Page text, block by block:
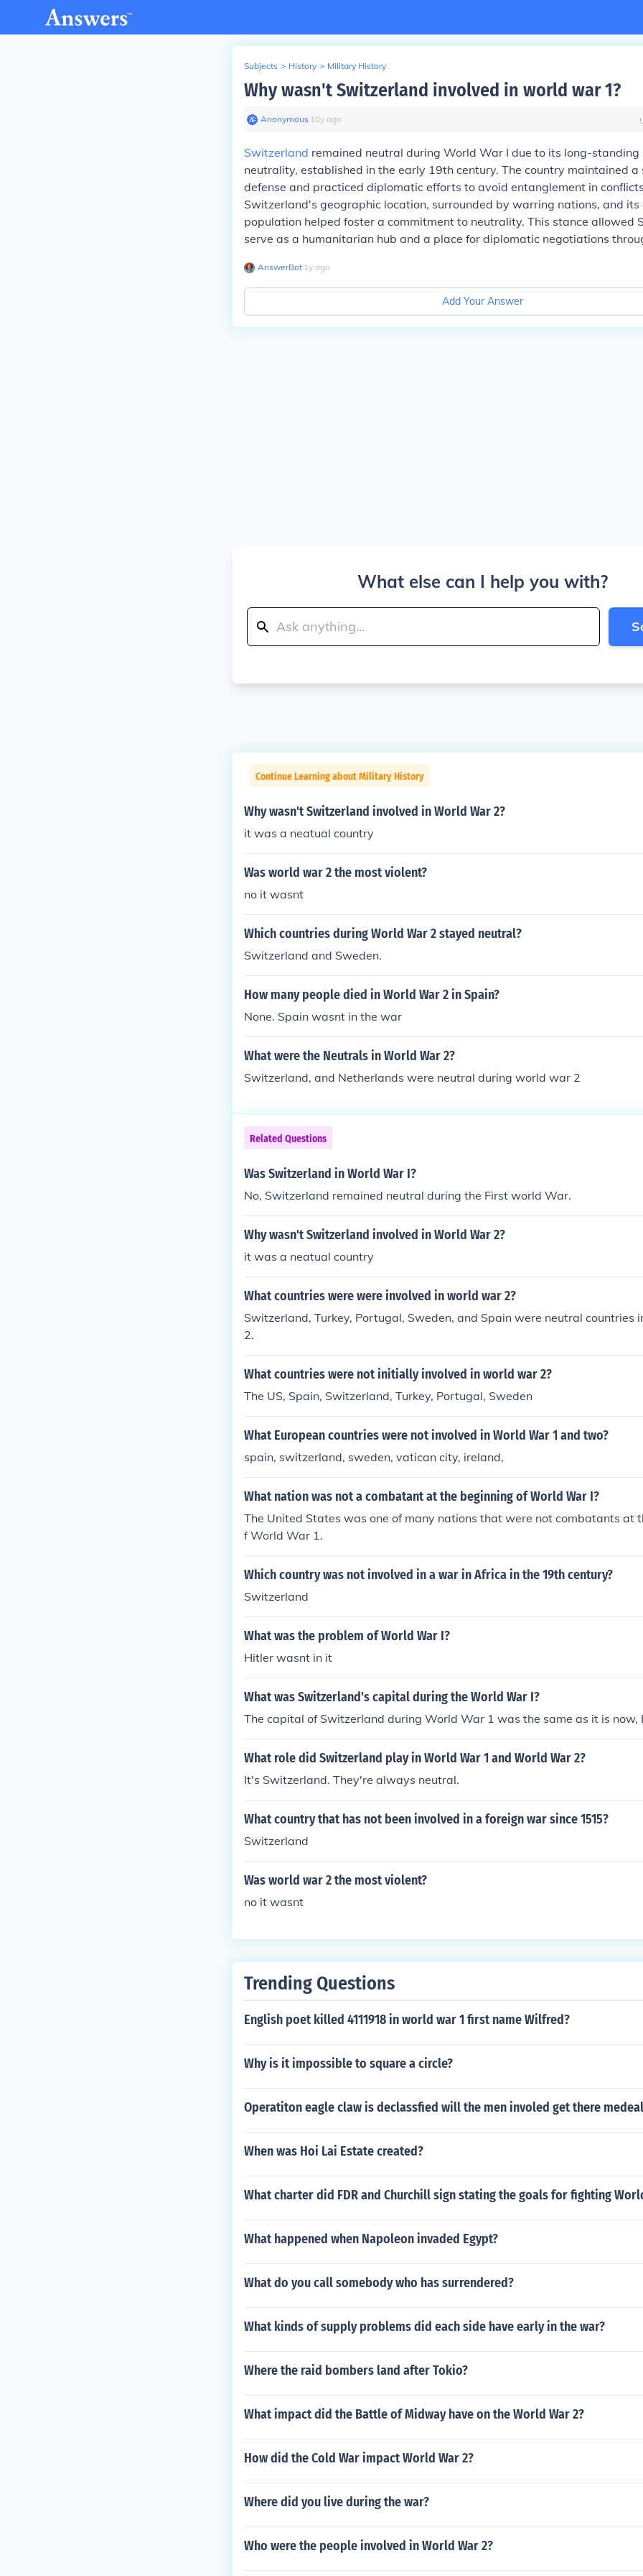
Subjects > History > Military History
Why wasn't Switzerland involved in world war 1?
Anonymous∙ 10y ago
Switzerland remained neutral during World War I due to its long-standing
neutrality, established in the early 19th century. The country maintained
defense and practiced diplomatic efforts to avoid entanglement in
Switzerland's geographic location, surrounded by warring nations, and its
population helped foster a commitment to neutrality. This stance allowed
serve as a humanitarian hub and a place for diplomatic negotiations
AnswerBot∙ 1y ago
Add Your Answer
What else can I help you with?
Continue Learning about Military History
Why wasn't Switzerland involved in World War 2?
it was a neatual country
Was world war 2 the most violent?
no it wasnt
Which countries during World War 2 stayed neutral?
Switzerland and Sweden.
How many people died in World War 2 in Spain?
None. Spain wasnt in the war
What were the Neutrals in World War 2?
Switzerland, and Netherlands were neutral during world war 2
Related Questions
Was Switzerland in World War I?
No, Switzerland remained neutral during the First world War.
Why wasn't Switzerland involved in World War 2?
it was a neatual country
What countries were were involved in world war 2?
Switzerland, Turkey, Portugal, Sweden, and Spain were neutral countries
2.
What countries were not initially involved in world war 2?
The US, Spain, Switzerland, Turkey, Portugal, Sweden
What European countries were not involved in World War 1 and two?
spain, switzerland, sweden, vatican city, ireland,
What nation was not a combatant at the beginning of World War I?
The United States was one of many nations that were not combatants at
f World War 1.
Which country was not involved in a war in Africa in the 19th century?
Switzerland
What was the problem of World War I?
Hitler wasnt in it
What was Switzerland's capital during the World War I?
The capital of Switzerland during World War 1 was the same as it is now,
What role did Switzerland play in World War 1 and World War 2?
It's Switzerland. They're always neutral.
What country that has not been involved in a foreign war since 1515?
Switzerland
Was world war 2 the most violent?
no it wasnt
Trending Questions
English poet killed 4111918 in world war 1 first name Wilfred?
Why is it impossible to square a circle?
Operatiton eagle claw is declassfied will the men involed get there
When was Hoi Lai Estate created?
What charter did FDR and Churchill sign stating the goals for fighting
What happened when Napoleon invaded Egypt?
What do you call somebody who has surrendered?
What kinds of supply problems did each side have early in the war?
Where the raid bombers land after Tokio?
What impact did the Battle of Midway have on the World War 2?
How did the Cold War impact World War 2?
Where did you live during the war?
Who were the people involved in World War 2?